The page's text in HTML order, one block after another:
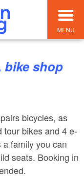
MENU
bike shop
bicycles, as
tour bikes and 4 e-
family you can
seats. Booking in